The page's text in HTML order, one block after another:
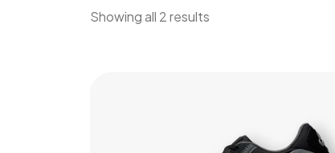
Showing all 2 results